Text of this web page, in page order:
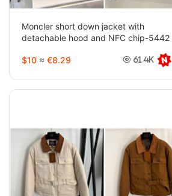
Moncler short down jacket with
detachable hood and NFC chip-5442
$10 ≈ €8.29 61.4K